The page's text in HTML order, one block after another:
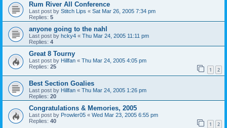
Rum River All Conference
Last post by Stitch Lips « Sat Mar 26, 2005 7:34 pm
Replies: 5
anyone going to the nahl
Last post by hcky4 « Thu Mar 24, 2005 11:11 pm
Replies: 4
Great 8 Tourny
Last post by Hillfan « Thu Mar 24, 2005 4:05 pm
Replies: 25 1 2
Best Section Goalies
Last post by Hillfan « Thu Mar 24, 2005 1:26 pm
Replies: 20
Congratulations & Memories, 2005
Last post by Prowler05 « Wed Mar 23, 2005 6:55 pm
Replies: 40 1 2